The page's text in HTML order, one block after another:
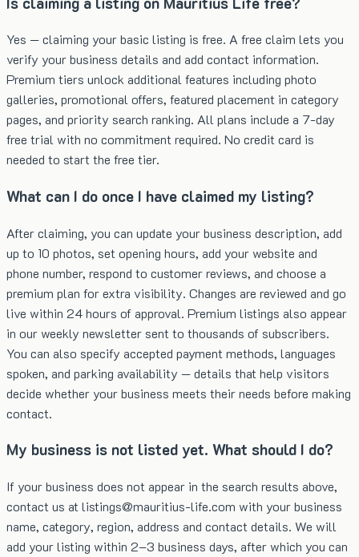
Yes — claiming your basic listing is free. A free claim lets you
verify your business details and add contact information.
Premium tiers unlock additional features including photo
galleries, promotional offers, featured placement in category
pages, and priority search ranking. All plans include a 7-day
free trial with no commitment required. No credit card is
needed to start the free tier.
What can I do once I have claimed my listing?
After claiming, you can update your business description, add
up to 10 photos, set opening hours, add your website and
phone number, respond to customer reviews, and choose a
premium plan for extra visibility. Changes are reviewed and go
live within 24 hours of approval. Premium listings also appear
in our weekly newsletter sent to thousands of subscribers.
You can also specify accepted payment methods, languages
spoken, and parking availability — details that help visitors
decide whether your business meets their needs before making
contact.
My business is not listed yet. What should I do?
If your business does not appear in the search results above,
contact us at listings@mauritius-life.com with your business
name, category, region, address and contact details. We will
add your listing within 2–3 business days, after which you can